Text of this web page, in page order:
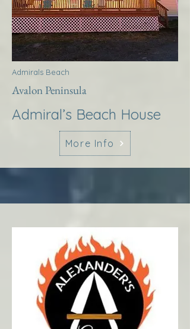
Admirals Beach
Avalon Peninsula
Admiral’s Beach House
More Info